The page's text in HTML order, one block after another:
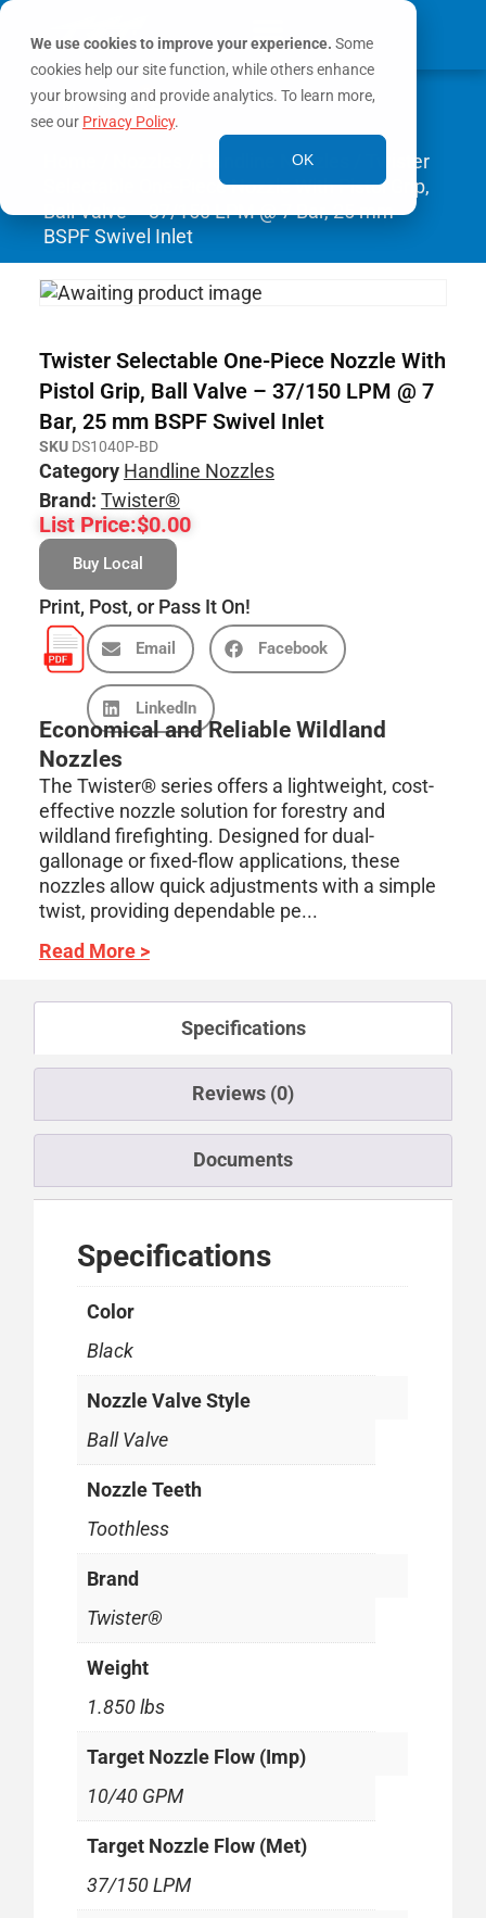
We use cookies to improve your experience. Some
cookies help our site function, while others enhance
your browsing and provide analytics. To learn more,
see our Privacy Policy.
OK
MY ACCOUNT
0
Handline Nozzles
/ Twister
Selectable One-Piece Nozzle With Pistol Grip,
Ball Valve – 37/150 LPM @ 7 Bar, 25 mm
BSPF Swivel Inlet
Twister Selectable One-Piece Nozzle With
Pistol Grip, Ball Valve – 37/150 LPM @ 7
Bar, 25 mm BSPF Swivel Inlet
SKU DS1040P-BD
Category Handline Nozzles
Brand: Twister®
List Price:$0.00
Buy Local
Print, Post, or Pass It On!
Email Facebook
LinkedIn
Economical and Reliable Wildland
Nozzles
The Twister® series offers a lightweight, cost-
effective nozzle solution for forestry and
wildland firefighting. Designed for dual-
gallonage or fixed-flow applications, these
nozzles allow quick adjustments with a simple
twist, providing dependable pe...
Read More >
Specifications
Reviews (0)
Documents
Specifications
Color
Black
Nozzle Valve Style
Ball Valve
Nozzle Teeth
Toothless
Brand
Twister®
Weight
1.850 lbs
Target Nozzle Flow (Imp)
10/40 GPM
Target Nozzle Flow (Met)
37/150 LPM